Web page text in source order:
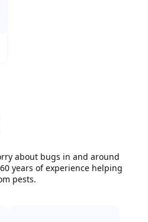
about bugs in and around
years of experience helping
pests.